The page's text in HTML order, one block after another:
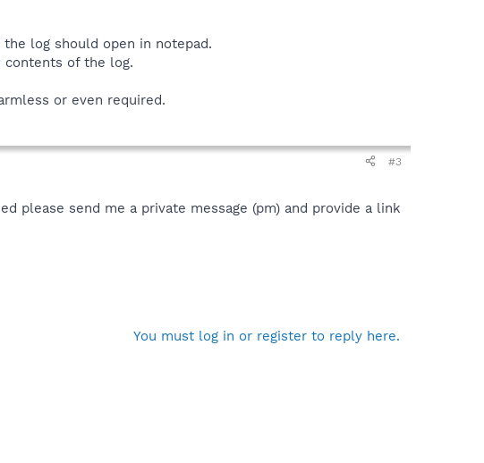
log should open in notepad.
of the log.
or even required.
#3
please send me a private message (pm) and provide a link
You must log in or register to reply here.